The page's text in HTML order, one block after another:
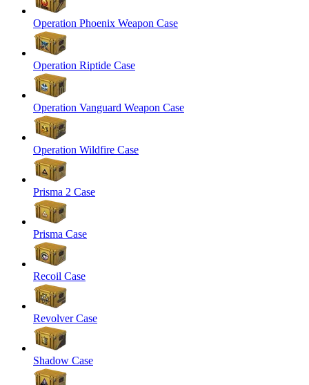
Operation Phoenix Weapon Case
Operation Riptide Case
Operation Vanguard Weapon Case
Operation Wildfire Case
Prisma 2 Case
Prisma Case
Recoil Case
Revolver Case
Shadow Case